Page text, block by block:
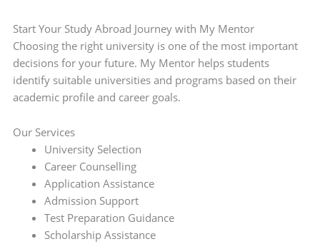
Start Your Study Abroad Journey with My Mentor
Choosing the right university is one of the most important
decisions for your future. My Mentor helps students
identify suitable universities and programs based on their
academic profile and career goals.
Our Services
University Selection
Career Counselling
Application Assistance
Admission Support
Test Preparation Guidance
Scholarship Assistance